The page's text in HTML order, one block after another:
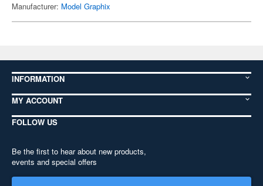
Manufacturer: Model Graphix
INFORMATION
MY ACCOUNT
FOLLOW US
Be the first to hear about new products,
events and special offers